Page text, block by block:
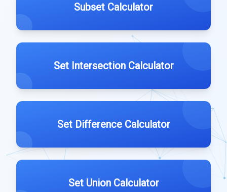
Subset Calculator
Set Intersection Calculator
Set Difference Calculator
Set Union Calculator